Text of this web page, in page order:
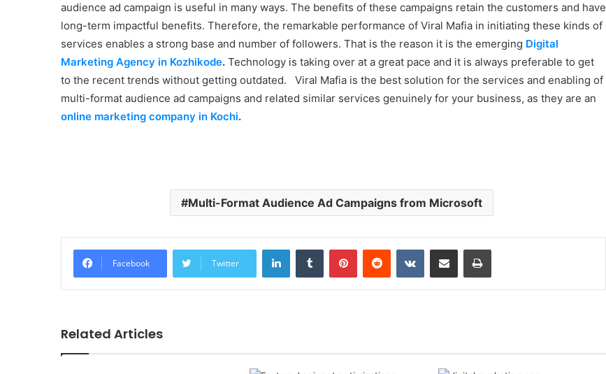
audience ad campaign is useful in many ways. The benefits of these campaigns retain the customers and have
long-term impactful benefits. Therefore, the remarkable performance of Viral Mafia in initiating these kinds of
services enables a strong base and number of followers. That is the reason it is the emerging Digital
Marketing Agency in Kozhikode. Technology is taking over at a great pace and it is always preferable to get
to the recent trends without getting outdated. Viral Mafia is the best solution for the services and enabling of
multi-format audience ad campaigns and related similar services genuinely for your business, as they are an
online marketing company in Kochi.
Multi-Format Audience Ad Campaigns from Microsoft
Facebook Twitter
LinkedInTumblr PinterestReddit VKontakteShare via Email Print
Related Articles